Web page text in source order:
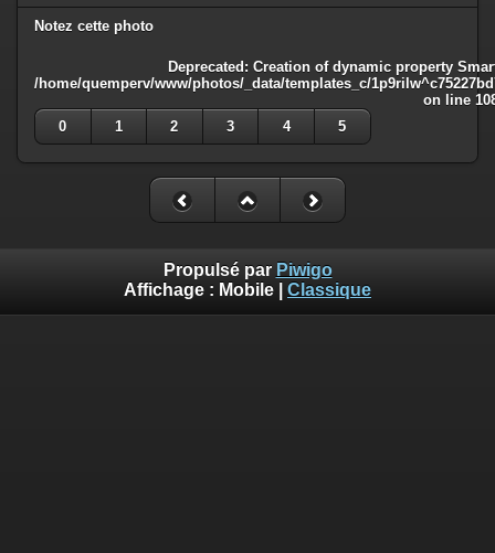
Notez cette photo
Deprecated : Creation of dynamic property
/home/quemperv/www/photos/_data/templates_c/
on line
0
1 2 3 4 5
Propulsé par Piwigo
Affichage : Mobile Classique